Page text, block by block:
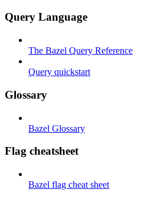
Query Language
The Bazel Query Reference
Query quickstart
Glossary
Bazel Glossary
Flag cheatsheet
Bazel flag cheat sheet